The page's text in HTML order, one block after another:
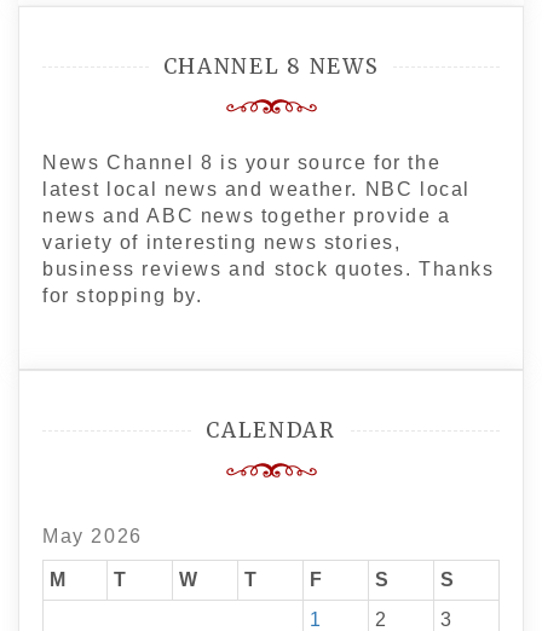
CHANNEL 8 NEWS
News Channel 8 is your source for the
latest local news and weather. NBC local
news and ABC news together provide a
variety of interesting news stories,
business reviews and stock quotes. Thanks
for stopping by.
CALENDAR
May 2026
M T W T F S
S
1
2
3